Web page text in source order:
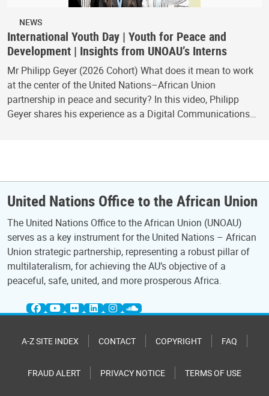
NEWS
International Youth Day | Youth for Peace and
Development | Insights from UNOAU’s Interns
Mr Philipp Geyer (2026 Cohort) What does it mean to work
at the center of the United Nations–African Union
partnership in peace and security? In this video, Philipp
Geyer shares his experience as a Digital Communications…
United Nations Office to the African Union
The United Nations Office to the African Union (UNOAU)
serves as a key instrument for the United Nations – African
Union strategic partnership, representing a robust pillar of
multilateralism, for achieving the AU’s objective of a
peaceful, safe, united, and more prosperous Africa.
A-Z SITE INDEX CONTACT COPYRIGHT FAQ
FRAUD ALERT PRIVACY NOTICE TERMS OF USE